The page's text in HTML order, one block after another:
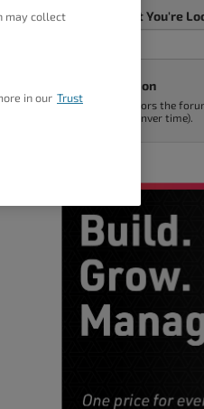
Tell Us What You're
Ask A Question
Support monitors the
9am - 5pm (Denver time).
may collect
in our Trust